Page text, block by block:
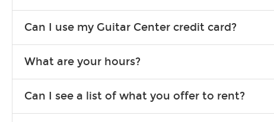
account.
Can I use my Guitar Center credit card?
What are your hours?
Can I see a list of what you offer to rent?